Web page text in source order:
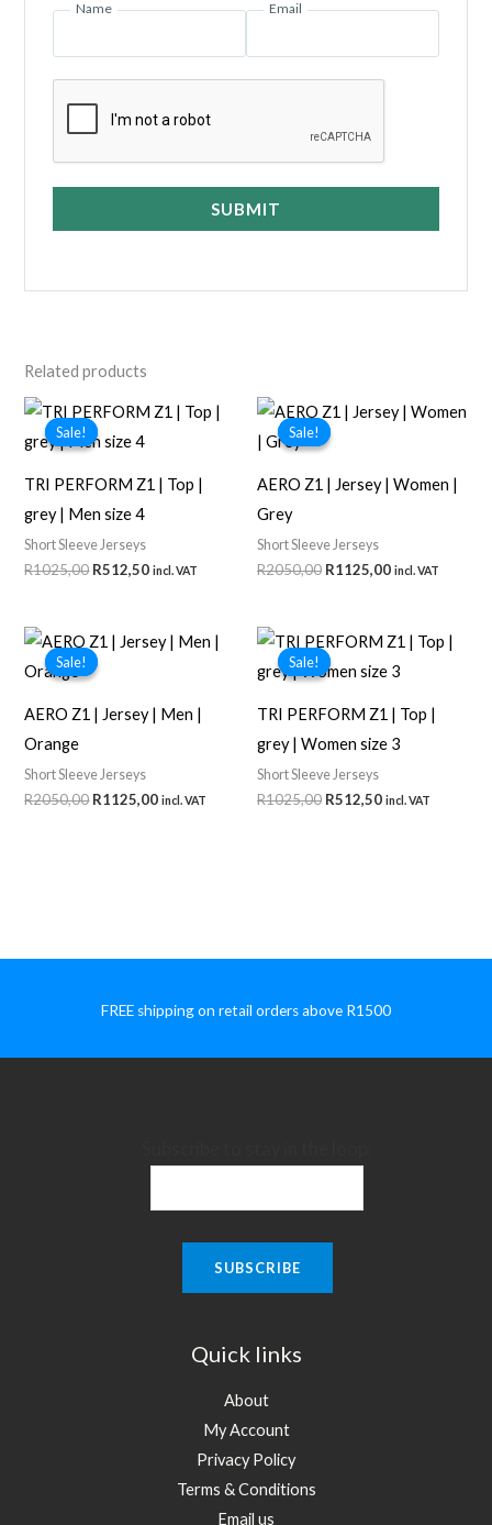
Name Email
SUBMIT
Related products
Sale!
Sale!
TRI PERFORM Z1 | Top |
grey | Men size 4
Short Sleeve Jerseys
R1025,00 Original
R512,50Current
incl. VAT
Sale!
Sale!
AERO Z1 | Jersey | Women |
Grey
Short Sleeve Jerseys
R2050,00 Original
R1125,00Current
incl. VAT
Sale!
Sale!
AERO Z1 | Jersey | Men |
Orange
Short Sleeve Jerseys
R2050,00 Original
R1125,00Current
incl. VAT
Sale!
Sale!
TRI PERFORM Z1 | Top |
grey | Women size 3
Short Sleeve Jerseys
R1025,00 Original
R512,50Current
incl. VAT
FREE shipping on retail orders above R1500
Quick links
About
My Account
Privacy Policy
Terms & Conditions
Email us